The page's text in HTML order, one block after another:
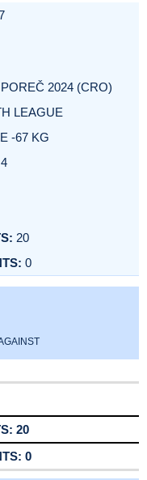
2024 (CRO)
LEAGUE
-67 KG
4
20
0
20
0